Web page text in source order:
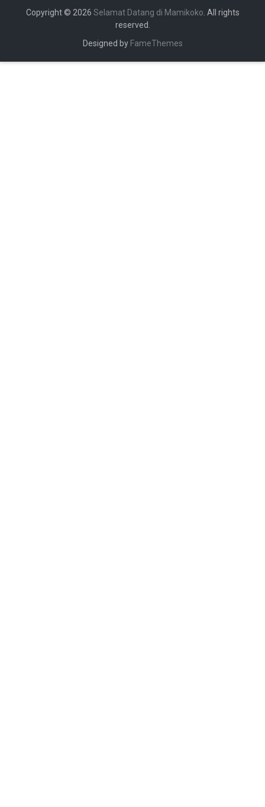
Copyright © 2026 Selamat Datang di Mamikoko . All rights
reserved.
Designed by FameThemes